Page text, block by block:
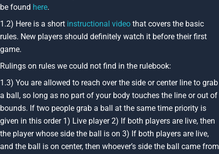
be found here.
1.2) Here is a short instructional video that covers the basic
rules. New players should definitely watch it before their first
game.
Rulings on rules we could not find in the rulebook:
1.3) You are allowed to reach over the side or center line to grab
a ball, so long as no part of your body touches the line or out of
bounds. If two people grab a ball at the same time priority is
given in this order 1) Live player 2) If both players are live, then
the player whose side the ball is on 3) If both players are live,
and the ball is on center, then whoever’s side the ball came from